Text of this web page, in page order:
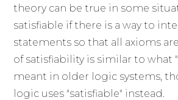
theory can be true in some
satisfiable if there is a way to
statements so that all axioms
of satisfiability is similar to what
meant in older logic systems,
logic uses "satisfiable" instead.